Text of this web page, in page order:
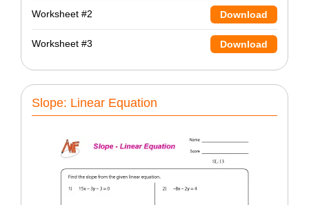
Worksheet #2 Download
Worksheet #3 Download
Slope: Linear Equation